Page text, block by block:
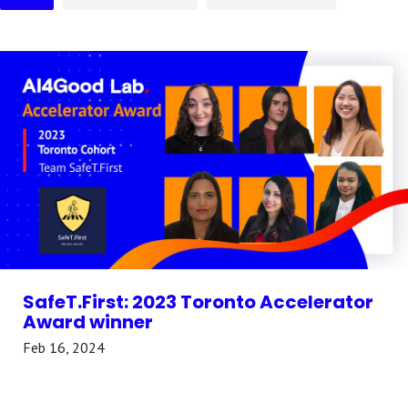
SafeT.First: 2023 Toronto Accelerator
Award winner
Feb 16, 2024